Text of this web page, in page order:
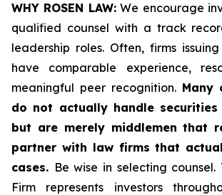
WHY ROSEN LAW:We encourage
qualified counsel with a track
leadership roles. Often, firms
have comparable experience,
meaningful peer recognition. Many
do not actually handle securities
but are merely middlemen that
partner with law firms that
cases. Be wise in selecting counsel.
Firm represents investors